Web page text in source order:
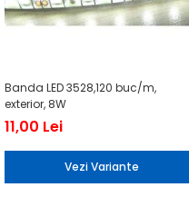
Banda LED 3528,120 buc/m,
exterior, 8W
11,00 Lei
Vezi Variante